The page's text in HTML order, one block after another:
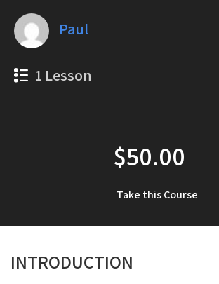
Paul
1 Lesson
$50.00
Take this Course
INTRODUCTION